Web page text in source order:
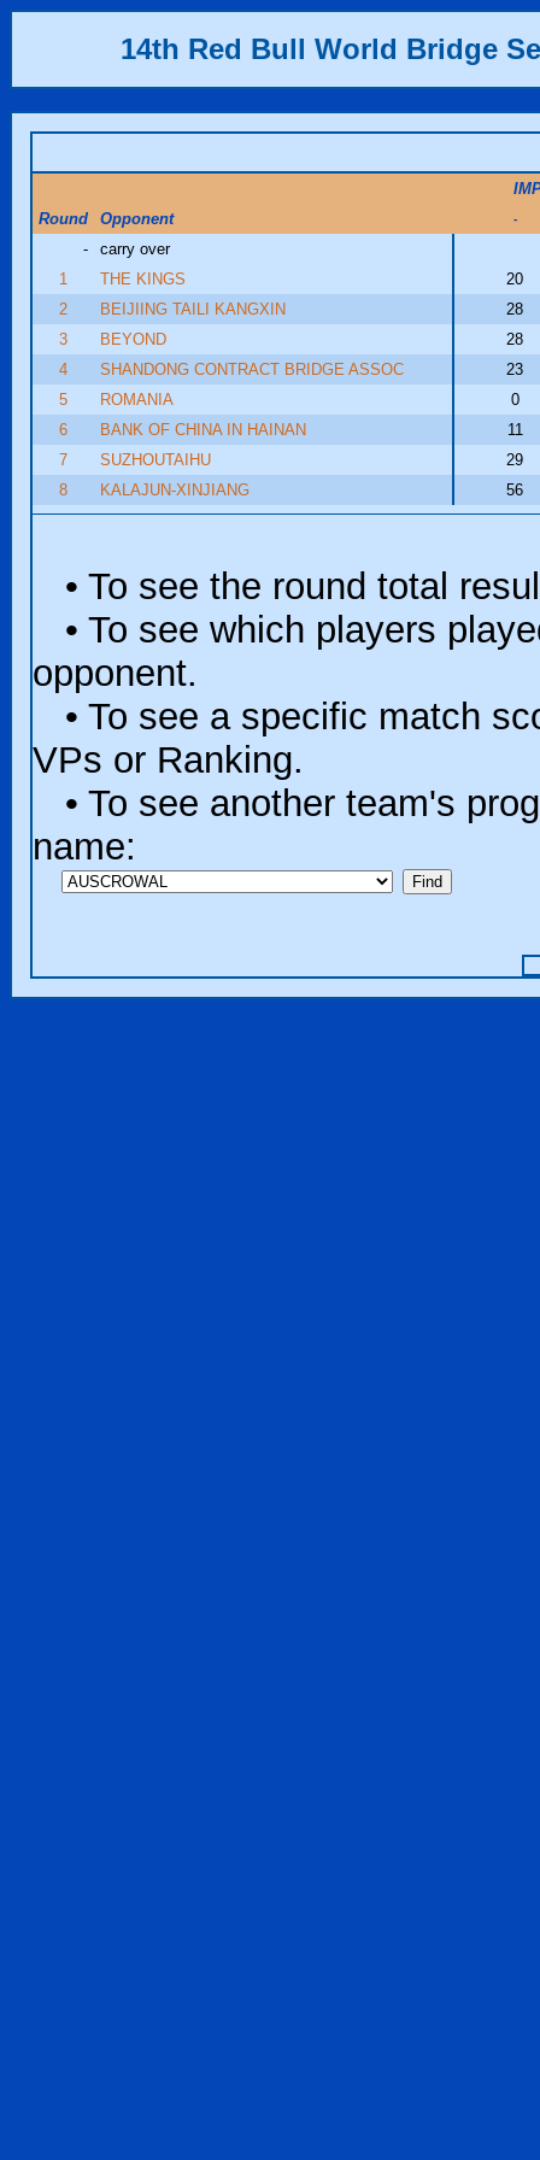
14th Red Bull World Bridge
Round
Opponent -
-
carry over
1
THE KINGS
20
2
BEIJIING TAILI KANGXIN
28
3
BEYOND
28
4
SHANDONG CONTRACT BRIDGE ASSOC
23
5
ROMANIA
0
6
BANK OF CHINA IN HAINAN
11
7
SUZHOUTAIHU
29
8
KALAJUN-XINJIANG 56
• To see the round total
• To see which players
opponent.
• To see a specific match
VPs or Ranking.
• To see another team's
name: